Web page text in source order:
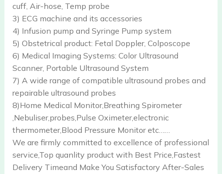
cuff, Air-hose, Temp probe
3) ECG machine and its accessories
4) Infusion pump and Syringe Pump system
5) Obstetrical product: Fetal Doppler, Colposcope
6) Medical Imaging Systems: Color Ultrasound
Scanner, Portable Ultrasound System
7) A wide range of compatible ultrasound probes and
repairable ultrasound probes
8)Home Medical Monitor,Breathing Spirometer
,Nebuliser,probes,Pulse Oximeter,electronic
thermometer,Blood Pressure Monitor etc……
We are firmly committed to excellence of professional
service,Top quanlity product with Best Price,Fastest
Delivery Timeand Make You Satisfactory After-Sales